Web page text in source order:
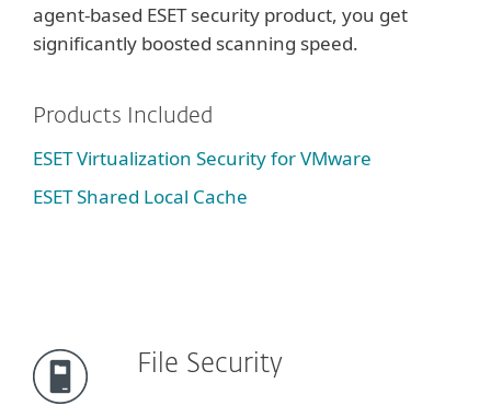
agent-based ESET security product, you get
significantly boosted scanning speed.
Products Included
ESET Virtualization Security for VMware
ESET Shared Local Cache
File Security